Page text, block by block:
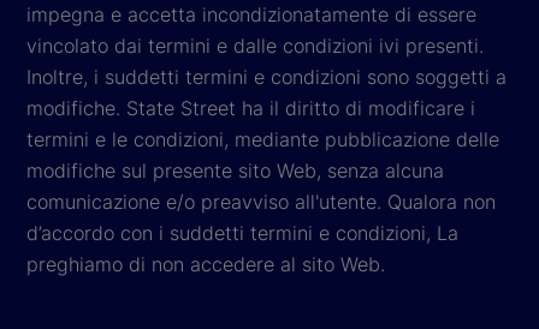
impegna e accetta incondizionatamente di essere
vincolato dai termini e dalle condizioni ivi presenti.
Inoltre, i suddetti termini e condizioni sono soggetti a
modifiche. State Street ha il diritto di modificare i
termini e le condizioni, mediante pubblicazione delle
modifiche sul presente sito Web, senza alcuna
comunicazione e/o preavviso all'utente. Qualora non
d’accordo con i suddetti termini e condizioni, La
preghiamo di non accedere al sito Web.